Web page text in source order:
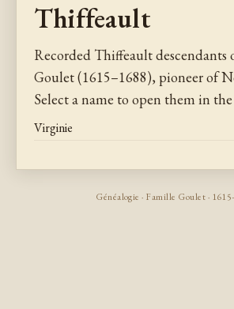
Thiffeault
Recorded Thiffeault descendants
Goulet (1615–1688), pioneer of
Select a name to open them in
Virginie
Généalogie · Famille Goulet ·